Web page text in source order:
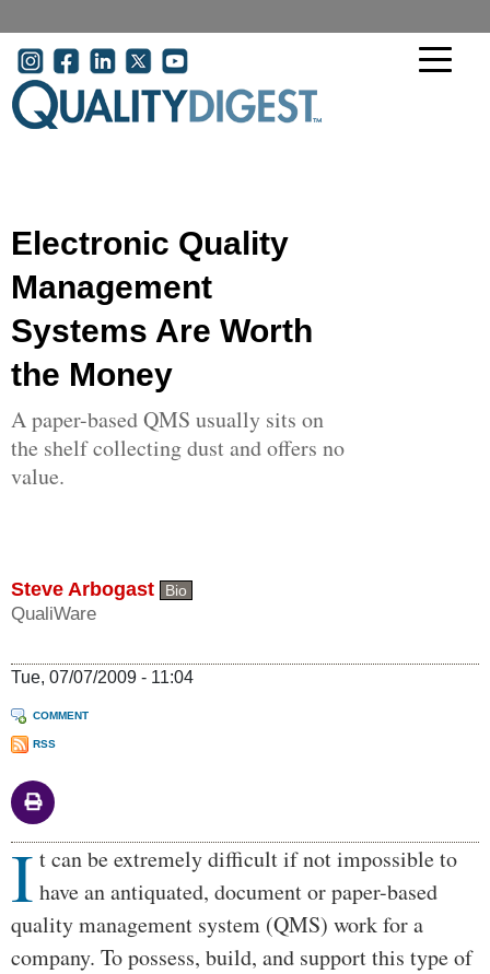
User account menu
Electronic Quality
Management
Systems Are Worth
the Money
A paper-based QMS usually sits on
the shelf collecting dust and offers no
value.
Steve Arbogast Bio
QualiWare
Tue, 07/07/2009 - 11:04
COMMENT
RSS
Body
I t can be extremely difficult if not impossible to
have an antiquated, document or paper-based
quality management system (QMS) work for a
company. To possess, build, and support this type of